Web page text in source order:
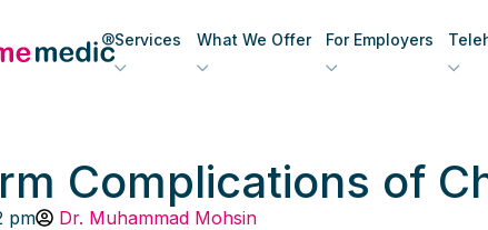
Services What We Offer For Employers
Complications of
pm Dr. Muhammad Mohsin